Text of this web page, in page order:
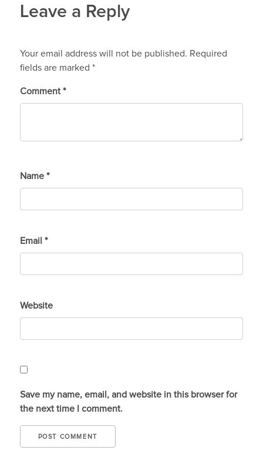
Leave a Reply
Your email address will not be published. Required
fields are marked *
Comment *
Name *
Email *
Website
Save my name, email, and website in this browser for
the next time I comment.